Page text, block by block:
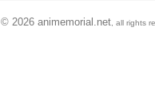
© 2026 animemorial.net, all rights